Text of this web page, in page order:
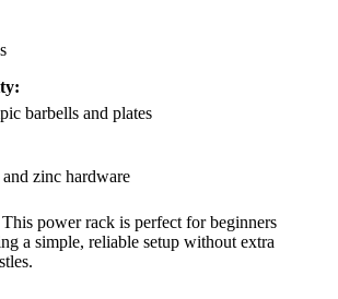
barbells and plates
zinc hardware
This power rack is perfect for beginners
a simple, reliable setup without extra